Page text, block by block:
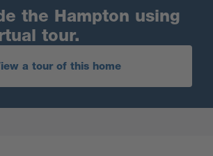
the Hampton using
tour.
a tour of this home